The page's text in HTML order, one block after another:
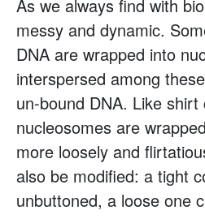
As we always find with
messy and dynamic.
DNA are wrapped into
interspersed among
un-bound DNA. Like
nucleosomes are
more loosely and
also be modified: a tight
unbuttoned, a loose one